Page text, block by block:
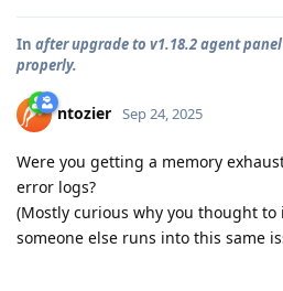
In after upgrade to v1.18.2 agent
properly.
ntozier Sep 24, 2025
Were you getting a memory
error logs?
(Mostly curious why you thought to
someone else runs into this same